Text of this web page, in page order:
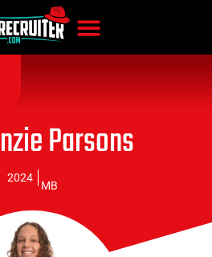
Parsons
2024
MB